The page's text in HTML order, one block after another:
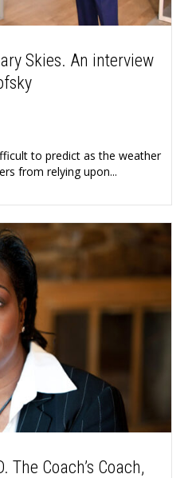
Skies. An interview
to predict as the weather
from relying upon...
The Coach’s Coach,